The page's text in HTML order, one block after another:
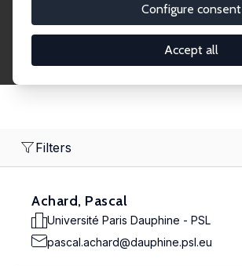
Configure consent
Accept all
Filters
Achard, Pascal
Université Paris Dauphine - PSL
pascal.achard@dauphine.psl.eu